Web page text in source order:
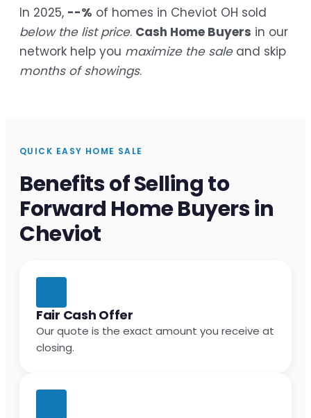
In 2025, --% of homes in Cheviot OH sold
below the list price. Cash Home Buyers in our
network help you maximize the saleand skip
months of showings.
QUICK EASY HOME SALE
Benefits of Selling to
Forward Home Buyers in
Cheviot
Fair Cash Offer
Our quote is the exact amount you receive at
closing.